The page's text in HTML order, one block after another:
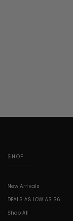
SHOP
New Arrivals
DEALS AS LOW AS $6
Shop All